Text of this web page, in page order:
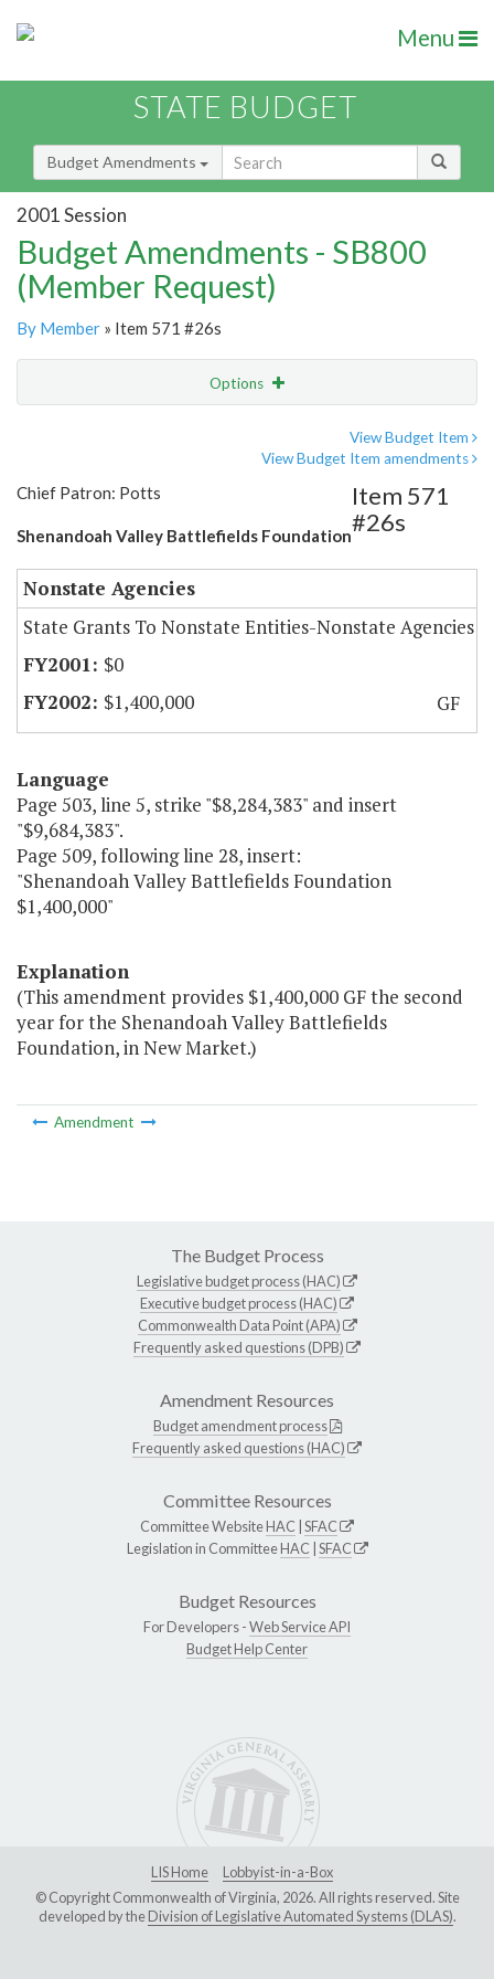
Menu
STATE BUDGET
Budget Amendments
2001 Session
Budget Amendments - SB800
(Member Request)
By Member » Item 571 #26s
Options
View Budget Item
View Budget Item amendments
Chief Patron: Potts
Shenandoah Valley Battlefields Foundation
Item 571
#26s
Nonstate Agencies
State Grants To Nonstate Entities-Nonstate Agencies
$0
$1,400,000
GF
Language
Page 503, line 5, strike "$8,284,383" and insert
"$9,684,383".
Page 509, following line 28, insert:
"Shenandoah Valley Battlefields Foundation
$1,400,000"
Explanation
(This amendment provides $1,400,000 GF the second
year for the Shenandoah Valley Battlefields
Foundation, in New Market.)
Amendment
The Budget Process
Legislative budget process (HAC)
Executive budget process (HAC)
Commonwealth Data Point (APA)
Frequently asked questions (DPB)
Amendment Resources
Budget amendment process
Frequently asked questions (HAC)
Committee Resources
Committee WebsiteHAC SFAC
Legislation in CommitteeHAC SFAC
Budget Resources
For Developers -Web Service API
Budget Help Center
LIS Home
Lobbyist-in-a-Box
© Copyright Commonwealth of Virginia, 2026. All rights reserved. Site
developed by theDivision of Legislative Automated Systems (DLAS).